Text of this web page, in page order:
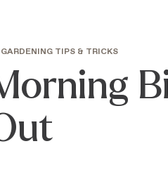
GARDENING TIPS & TRICKS